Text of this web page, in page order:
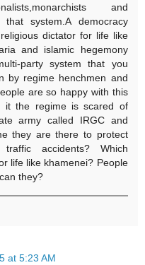
and
system.A democracy
dictator for life like
and islamic hegemony
party system that you
by regime henchmen and
are so happy with this
it the regime is scared of
army called IRGC and
they are there to protect
accidents? Which
life like khamenei? People
they?
at 5:23 AM